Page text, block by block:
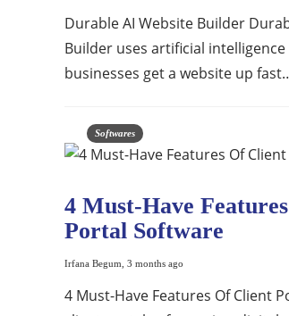
Durable AI Website Builder
Builder uses artificial
businesses get a website up
Softwares
4 Must-Have
Portal Software
Irfana Begum 3 months ago
4 Must-Have Features Of Client